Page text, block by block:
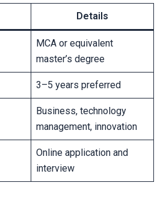
Details
MCA or equivalent
master’s degree
3–5 years preferred
Business, technology
management, innovation
Online application and
interview